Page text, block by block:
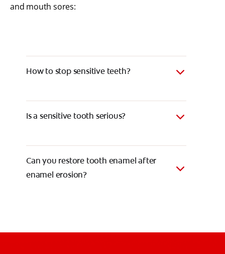
and mouth sores:
How to stop sensitive teeth?
Is a sensitive tooth serious?
Can you restore tooth enamel after
enamel erosion?